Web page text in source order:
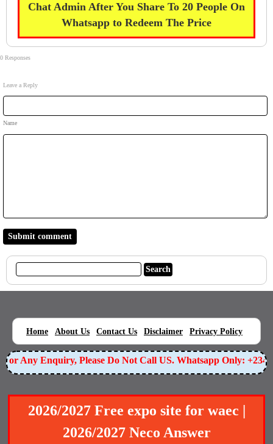
Chat Admin After You Share To 20 People On
Whatsapp to Redeem The Price
0 Responses
Leave a Reply
Name
Home About Us Contact Us Disclaimer Privacy Policy
Any Enquiry, Please Do Not Call US. Whatsapp Only:
2026/2027 Free expo site for waec |
2026/2027 Neco Answer